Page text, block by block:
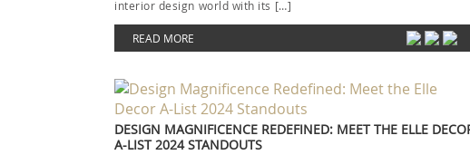
interior design world with its […]
READ MORE
DESIGN MAGNIFICENCE REDEFINED: MEET THE ELLE
A-LIST 2024 STANDOUTS